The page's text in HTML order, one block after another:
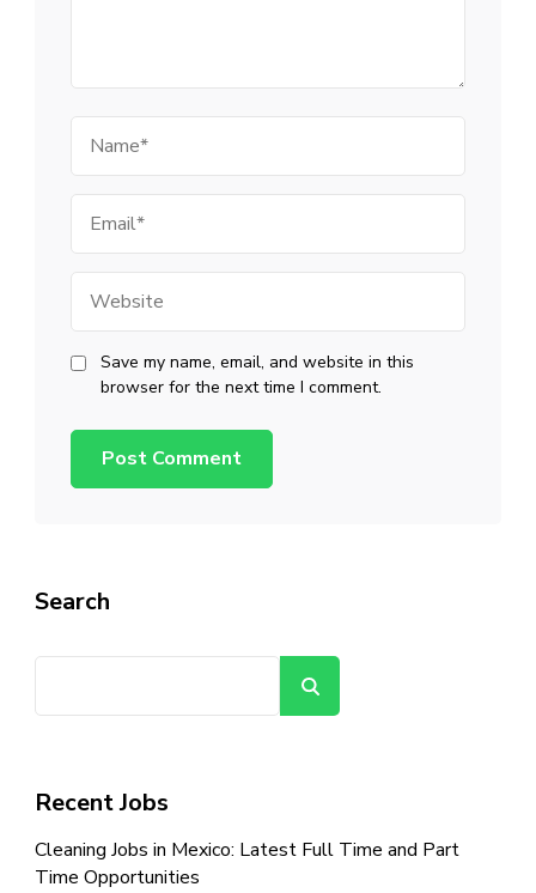
Save my name, email, and website in this
browser for the next time I comment.
Search
Recent Jobs
Cleaning Jobs in Mexico: Latest Full Time and Part
Time Opportunities